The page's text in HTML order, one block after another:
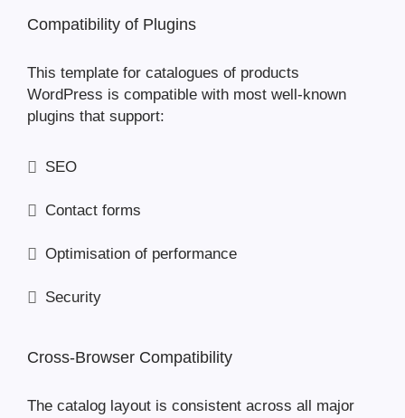
Compatibility of Plugins
This template for catalogues of products
WordPress is compatible with most well-known
plugins that support:
SEO
Contact forms
Optimisation of performance
Security
Cross-Browser Compatibility
The catalog layout is consistent across all major